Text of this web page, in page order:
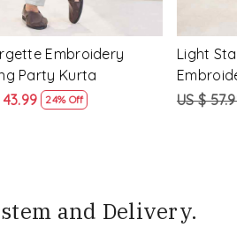
Embroidery
Party Kurta
24% Off
Mustard
Festival
US $
and Delivery.